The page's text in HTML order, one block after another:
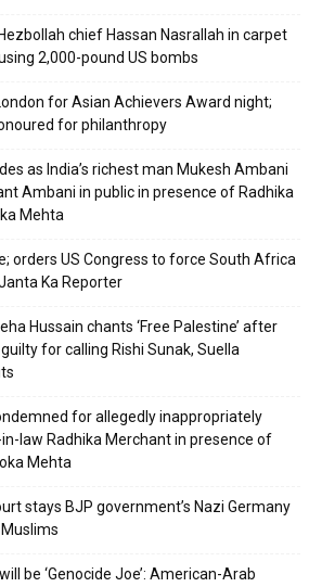
chief Hassan Nasrallah in carpet
2,000-pound US bombs
for Asian Achievers Award night;
for philanthropy
as India’s richest man Mukesh Ambani
Ambani in public in presence of Radhika
Mehta
orders US Congress to force South Africa
Ka Reporter
Hussain chants ‘Free Palestine’ after
for calling Rishi Sunak, Suella
for allegedly inappropriately
law Radhika Merchant in presence of
Mehta
stays BJP government’s Nazi Germany
be ‘Genocide Joe’: American-Arab